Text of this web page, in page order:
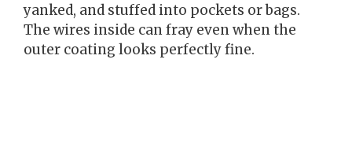
yanked, and stuffed into pockets or bags.
The wires inside can fray even when the
outer coating looks perfectly fine.